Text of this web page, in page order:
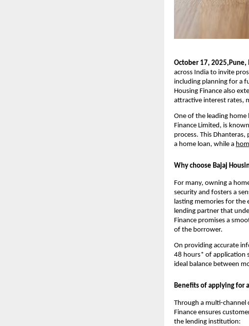
October 17, 2025,Pune,
across India to invite
including planning for a
Housing Finance also
attractive interest rates,
One of the leading home
Finance Limited, is
process. This
a home loan, while a
Why choose Bajaj
For many, owning a
security and fosters a
lasting memories for the
lending partner that
Finance promises a
of the borrower.
On providing accurate
48 hours* of application
ideal balance between
Benefits of applying for
Through a multi-channel
Finance ensures
the lending institution: